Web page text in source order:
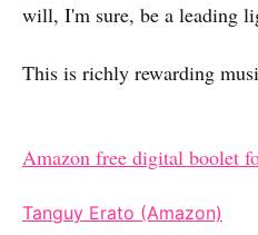
will, I'm sure, be a leading
This is richly rewarding
Amazon free digital boolet
Tanguy Erato (Amazon)